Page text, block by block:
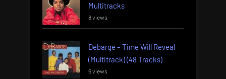
Multitracks
8 views
Debarge – Time Will Reveal
(Multitrack) (48 Tracks)
6 views